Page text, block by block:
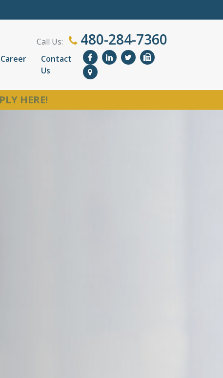
Call Us: 480-284-7360
Career
Contact
Us
HERE!